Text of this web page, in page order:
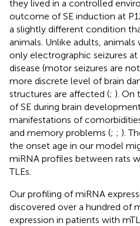
they lived in a controlled
outcome of SE induction at
a slightly different condition
animals. Unlike adults, animals
only electrographic seizures
disease (motor seizures are
more discrete level of brain
structures are affected (; ). On
of SE during brain
manifestations of
and memory problems (; ; ).
the onset age in our model
miRNA profiles between rats
TLEs.
Our profiling of miRNA
discovered over a hundred of
expression in patients with